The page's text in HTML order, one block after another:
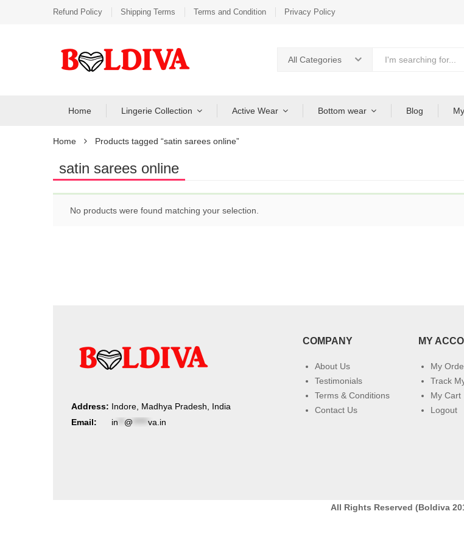
Refund Policy Shipping Terms Terms and Condition Privacy Policy
All Categories
Home Lingerie Collection Active Wear Bottom wear Blog
Home Products tagged “satin sarees online”
satin sarees online
No products were found matching your selection.
Address: Indore, Madhya Pradesh, India
Email:
in @ va.in
COMPANY
About Us
Testimonials
Terms & Conditions
Contact Us
MY
My
Track
My Cart
Logout
All Rights Reserved (Boldiva